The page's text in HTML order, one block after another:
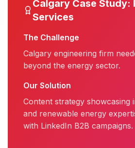
CalgaryCase Study:
Services
The Challenge
Calgary engineering firm
beyond the energy sector.
Our Solution
Content strategy showcasing
and renewable energy
with LinkedIn B2B campaigns.